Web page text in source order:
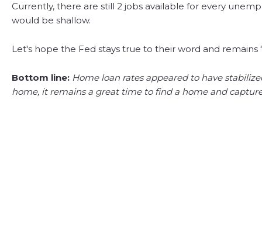
Currently, there are still 2 jobs available for every
would be shallow.
Let's hope the Fed stays true to their word and
Bottom line: Home loan rates appeared to have
home, it remains a great time to find a home and